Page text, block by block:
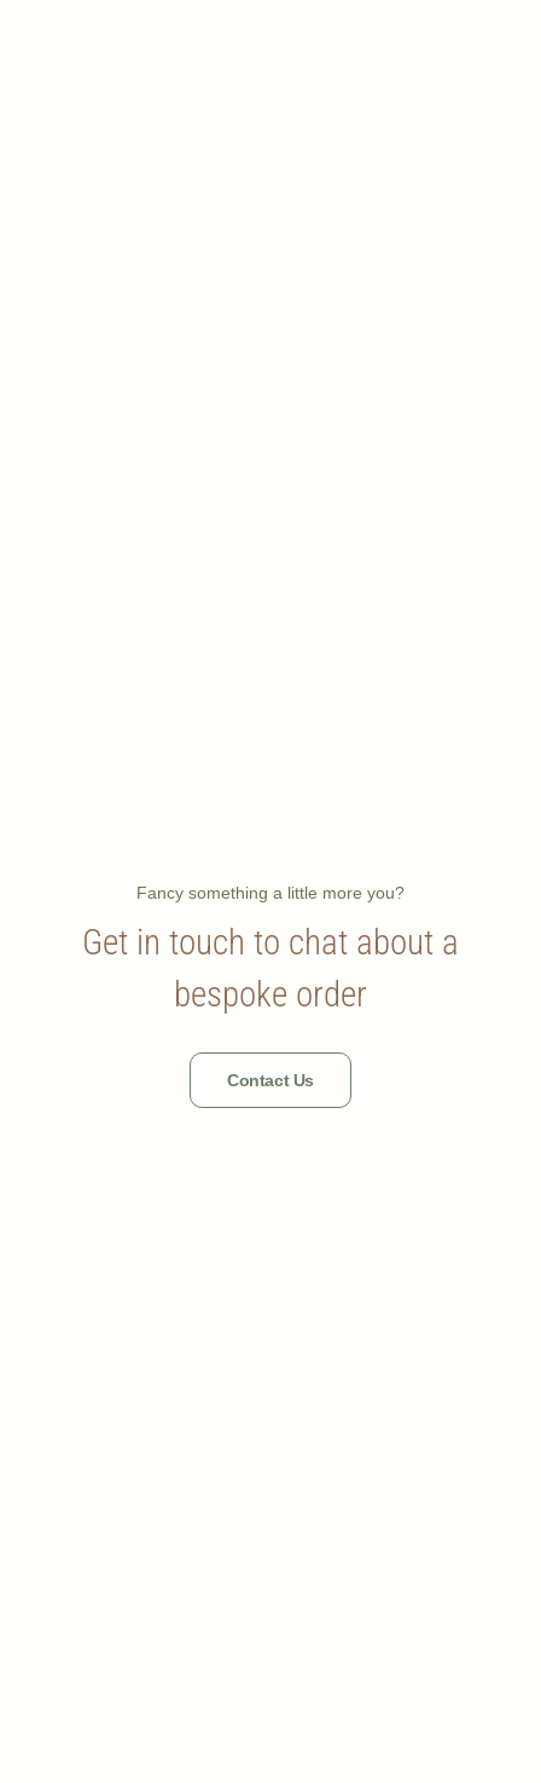
Fancy something a little more you?
Get in touch to chat about a
bespoke order
Contact Us